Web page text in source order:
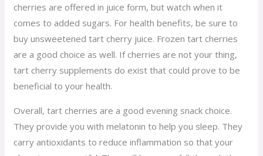
cherries are offered in juice form, but watch when it
comes to added sugars. For health benefits, be sure to
buy unsweetened tart cherry juice. Frozen tart cherries
are a good choice as well. If cherries are not your thing,
tart cherry supplements do exist that could prove to be
beneficial to your health.
Overall, tart cherries are a good evening snack choice.
They provide you with melatonin to help you sleep. They
carry antioxidants to reduce inflammation so that your